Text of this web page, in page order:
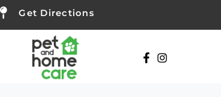
Get Directions